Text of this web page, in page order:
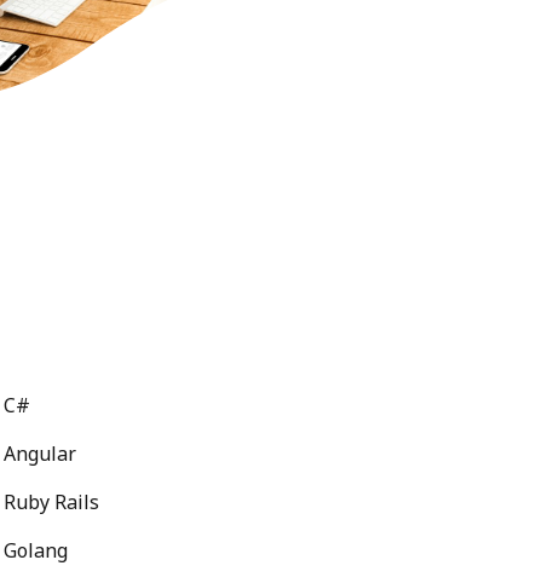
C#
Angular
Ruby Rails
Golang